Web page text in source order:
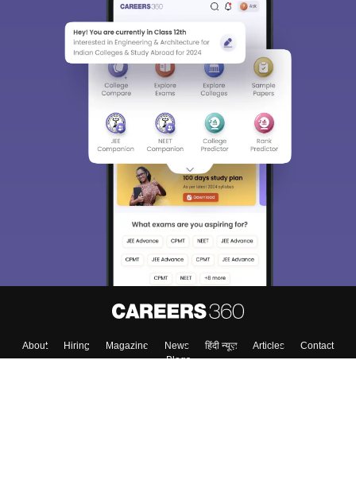
About Hiring Magazine News हिंदी न्यूज़ Articles
Contact
Blogs